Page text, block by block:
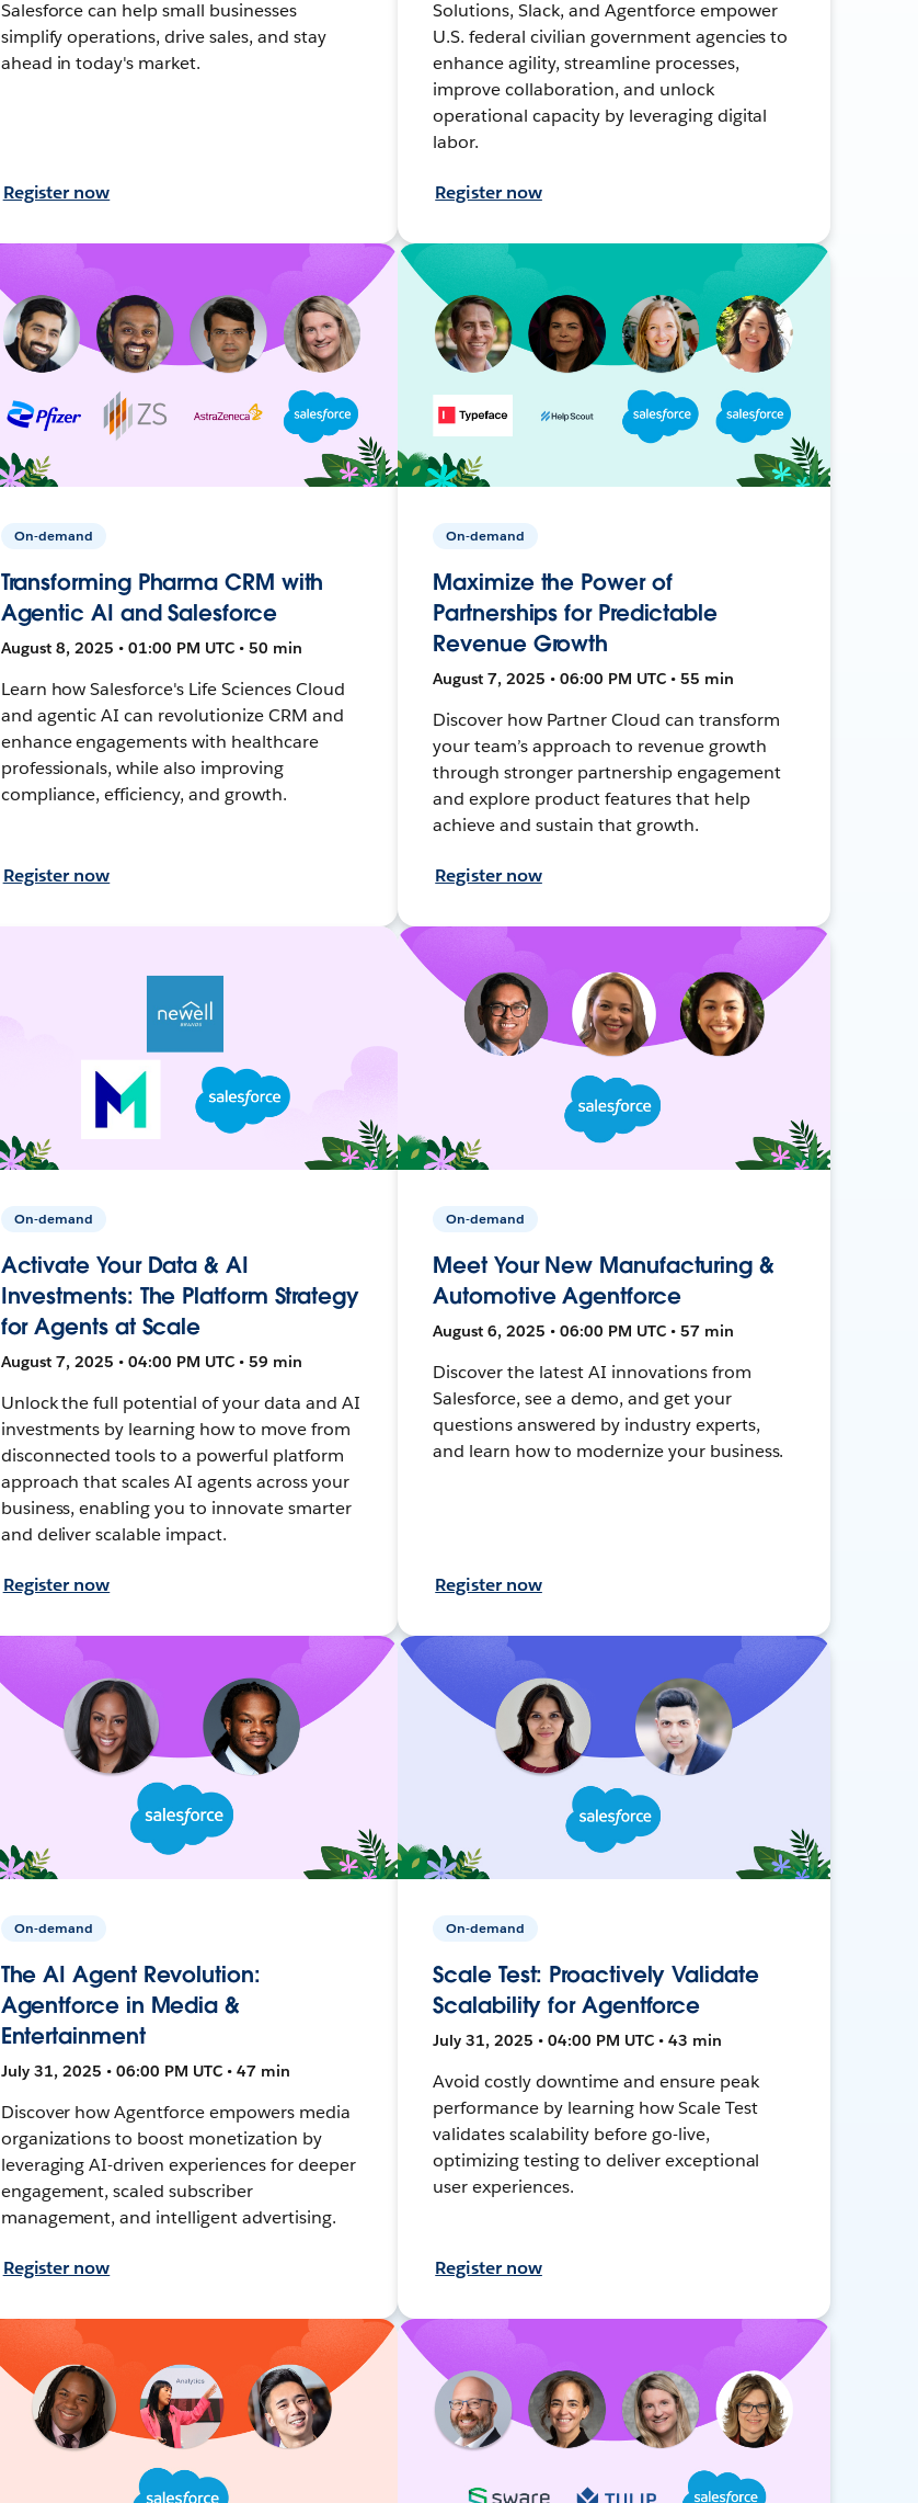
Salesforce can help small businesses
simplify operations, drive sales, and stay
ahead in today's market.
Register now
Solutions, Slack, and Agentforce empower
U.S. federal civilian government agencies to
enhance agility, streamline processes,
improve collaboration, and unlock
operational capacity by leveraging digital
labor.
Register now
On-demand
Transforming Pharma CRM with
Agentic AI and Salesforce
August 8, 2025 • 01:00 PM UTC • 50 min
Learn how Salesforce's Life Sciences Cloud
and agentic AI can revolutionize CRM and
enhance engagements with healthcare
professionals, while also improving
compliance, efficiency, and growth.
Register now
On-demand
Maximize the Power of
Partnerships for Predictable
Revenue Growth
August 7, 2025 • 06:00 PM UTC • 55 min
Discover how Partner Cloud can transform
your team’s approach to revenue growth
through stronger partnership engagement
and explore product features that help
achieve and sustain that growth.
Register now
On-demand
Activate Your Data & AI
Investments: The Platform Strategy
for Agents at Scale
August 7, 2025 • 04:00 PM UTC • 59 min
Unlock the full potential of your data and AI
investments by learning how to move from
disconnected tools to a powerful platform
approach that scales AI agents across your
business, enabling you to innovate smarter
and deliver scalable impact.
Register now
On-demand
Meet Your New Manufacturing &
Automotive Agentforce
August 6, 2025 • 06:00 PM UTC • 57 min
Discover the latest AI innovations from
Salesforce, see a demo, and get your
questions answered by industry experts,
and learn how to modernize your business.
Register now
On-demand
The AI Agent Revolution:
Agentforce in Media &
Entertainment
July 31, 2025 • 06:00 PM UTC • 47 min
Discover how Agentforce empowers media
organizations to boost monetization by
leveraging AI-driven experiences for deeper
engagement, scaled subscriber
management, and intelligent advertising.
Register now
On-demand
Scale Test: Proactively Validate
Scalability for Agentforce
July 31, 2025 • 04:00 PM UTC • 43 min
Avoid costly downtime and ensure peak
performance by learning how Scale Test
validates scalability before go-live,
optimizing testing to deliver exceptional
user experiences.
Register now